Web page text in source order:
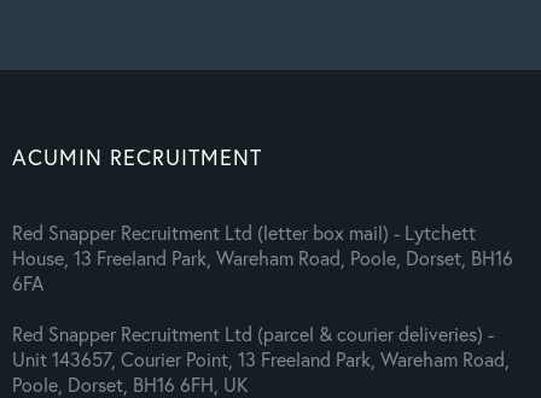
ACUMIN RECRUITMENT
Red Snapper Recruitment Ltd (letter box mail) - Lytchett
House, 13 Freeland Park, Wareham Road, Poole, Dorset, BH16
6FA
Red Snapper Recruitment Ltd (parcel & courier deliveries) -
Unit 143657, Courier Point, 13 Freeland Park, Wareham Road,
Poole, Dorset, BH16 6FH, UK